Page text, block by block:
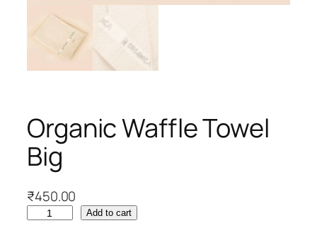
Organic Waffle Towel
Big
₹450.00
Add to cart